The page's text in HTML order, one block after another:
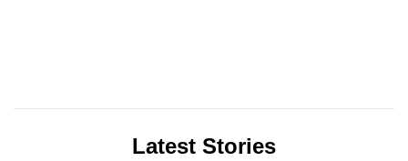
Latest Stories